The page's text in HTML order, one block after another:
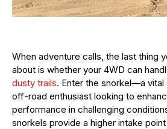
When adventure calls, the last thing
about is whether your 4WD can
dusty trails. Enter the snorkel—a
off-road enthusiast looking to
performance in challenging
snorkels provide a higher intake